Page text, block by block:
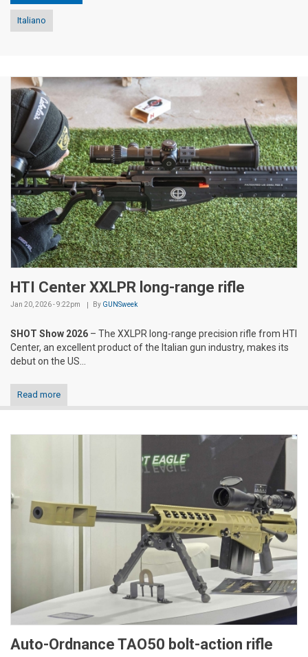
Italiano
HTI Center XXLPR long-range rifle
Jan 20, 2026 - 9:22pm By GUNSweek
SHOT Show 2026 – The XXLPR long-range precision rifle from HTI
Center, an excellent product of the Italian gun industry, makes its
debut on the US...
Read more
Auto-Ordnance TAO50 bolt-action rifle